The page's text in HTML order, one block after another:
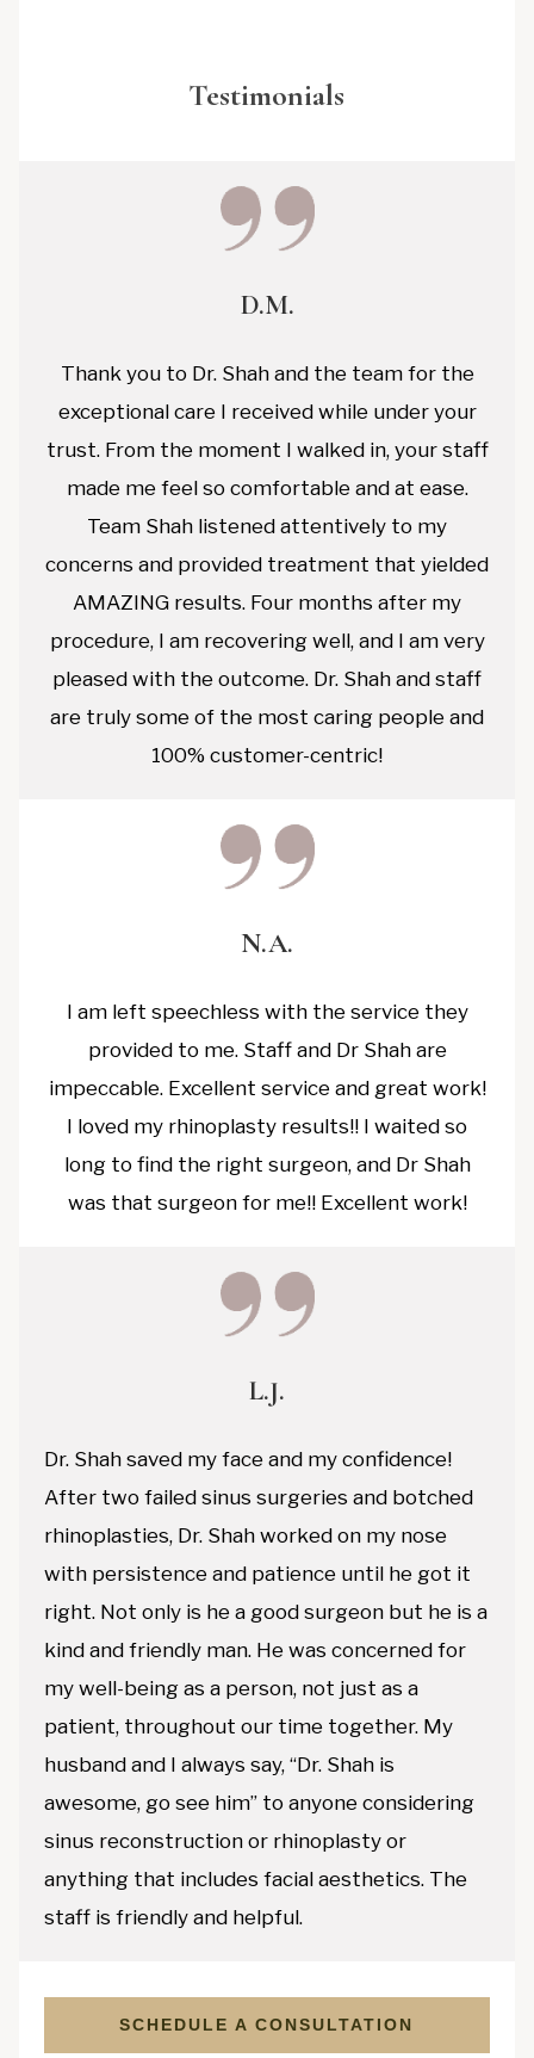
Testimonials
D.M.
Thank you to Dr. Shah and the team for the
exceptional care I received while under your
trust. From the moment I walked in, your staff
made me feel so comfortable and at ease.
Team Shah listened attentively to my
concerns and provided treatment that yielded
AMAZING results. Four months after my
procedure, I am recovering well, and I am very
pleased with the outcome. Dr. Shah and staff
are truly some of the most caring people and
100% customer-centric!
N.A.
I am left speechless with the service they
provided to me. Staff and Dr Shah are
impeccable. Excellent service and great work!
I loved my rhinoplasty results!! I waited so
long to find the right surgeon, and Dr Shah
was that surgeon for me!! Excellent work!
L.J.
Dr. Shah saved my face and my confidence!
After two failed sinus surgeries and botched
rhinoplasties, Dr. Shah worked on my nose
with persistence and patience until he got it
right. Not only is he a good surgeon but he is a
kind and friendly man. He was concerned for
my well-being as a person, not just as a
patient, throughout our time together. My
husband and I always say, “Dr. Shah is
awesome, go see him” to anyone considering
sinus reconstruction or rhinoplasty or
anything that includes facial aesthetics. The
staff is friendly and helpful.
SCHEDULE A CONSULTATION